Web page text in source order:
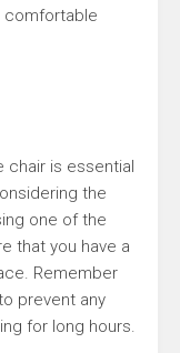
comfortable
chair is essential
the
one of the
that you have a
Remember
prevent any
for long hours.